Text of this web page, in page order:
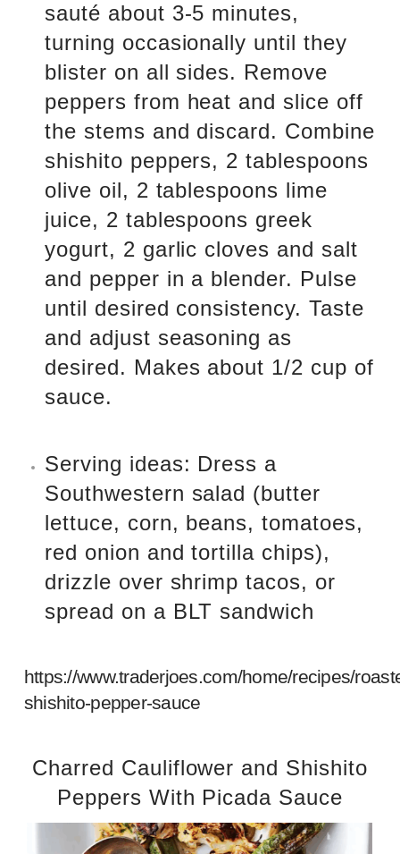
sauté about 3-5 minutes,
turning occasionally until they
blister on all sides. Remove
peppers from heat and slice off
the stems and discard. Combine
shishito peppers, 2 tablespoons
olive oil, 2 tablespoons lime
juice, 2 tablespoons greek
yogurt, 2 garlic cloves and salt
and pepper in a blender. Pulse
until desired consistency. Taste
and adjust seasoning as
desired. Makes about 1/2 cup of
sauce.
Serving ideas: Dress a
Southwestern salad (butter
lettuce, corn, beans, tomatoes,
red onion and tortilla chips),
drizzle over shrimp tacos, or
spread on a BLT sandwich
https://www.traderjoes.com/home/recipes/
shishito-pepper-sauce
Charred Cauliflower and Shishito
Peppers With Picada Sauce